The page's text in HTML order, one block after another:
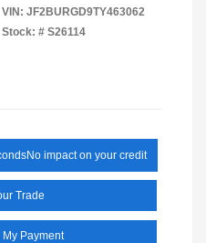
VIN: JF2BURGD9TY463062
Stock: # S26114
No impact on your credit
Trade
Payment